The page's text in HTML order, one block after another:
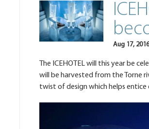
Aug 17, 2016
The ICEHOTEL will this year be
will be harvested from the Torne
twist of design which helps entice